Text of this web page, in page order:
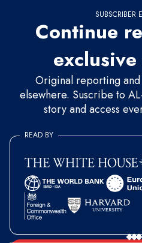
SUBSCRIBER
Continue
Original reporting and
elsewhere. Suscribe to
story and access
READ BY